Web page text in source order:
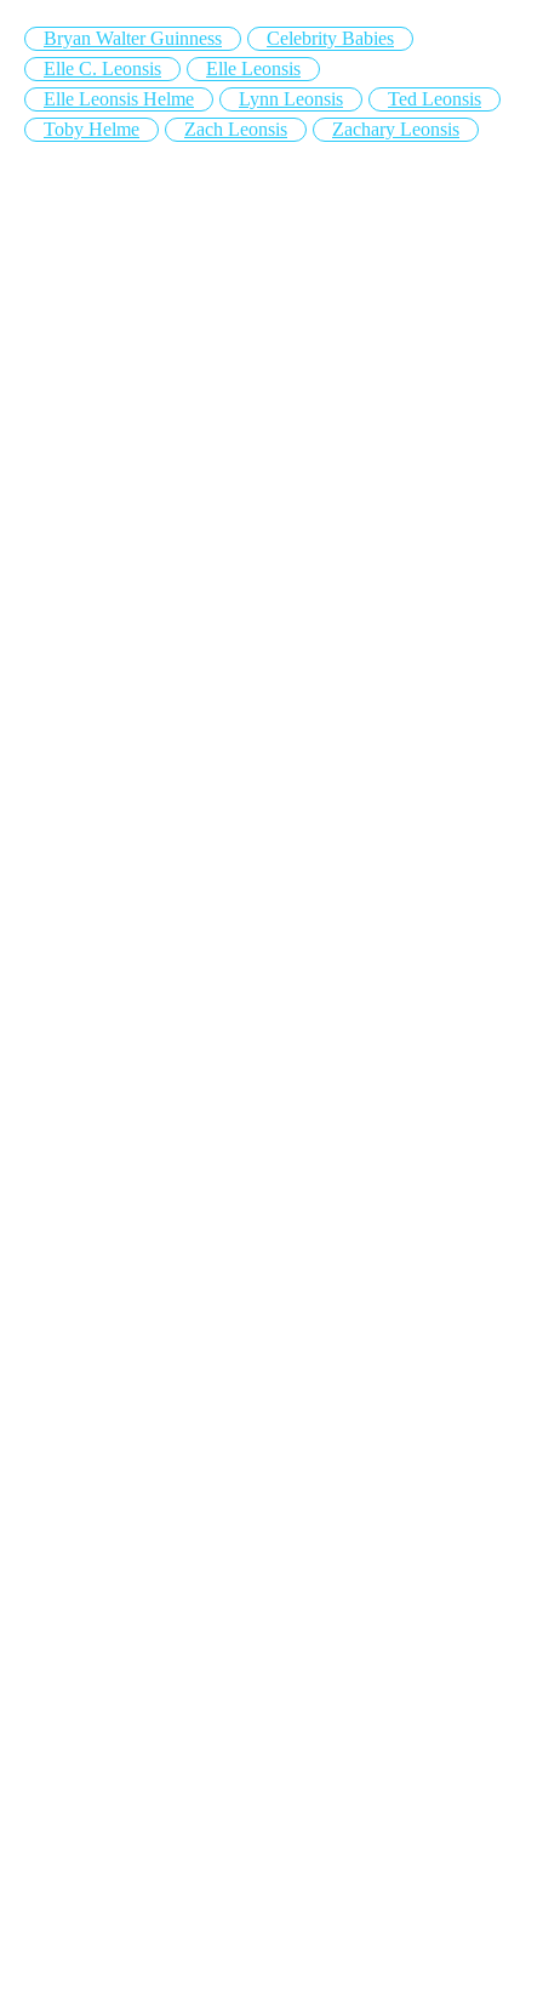
Bryan Walter Guinness
Celebrity Babies
Elle C. Leonsis
Elle Leonsis
Elle Leonsis Helme
Lynn Leonsis
Ted Leonsis
Toby Helme
Zach Leonsis Zachary Leonsis